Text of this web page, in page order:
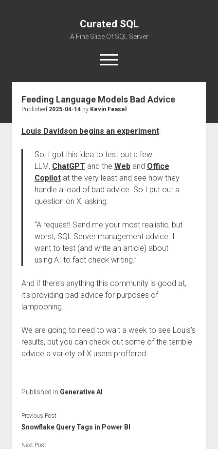
Curated SQL
A Fine Slice Of SQL Server
open
menu
About
Feeding Language Models Bad Advice
Published 2025-04-14by Kevin Feasel
Louis Davidson begins an experiment:
So, I got this idea to test out a few
LLM, ChatGPT and the Weband Office
Copilotat the very least and see how they
handle a load of bad advice. So I put out a
question on X, asking:
“A request! Send me your most realistic, but
worst, SQL Server management advice. I
want to test (and write an article) about
using AI to fact check writing.”
And if there’s anything this community is good at,
it’s providing bad advice for purposes of
lampooning.
We are going to need to wait a week to see Louis’s
results, but you can check out some of the terrible
advice a variety of X users proffered.
Published in Generative AI
Previous Post
Snowflake Query Tags in Power BI
Next Post